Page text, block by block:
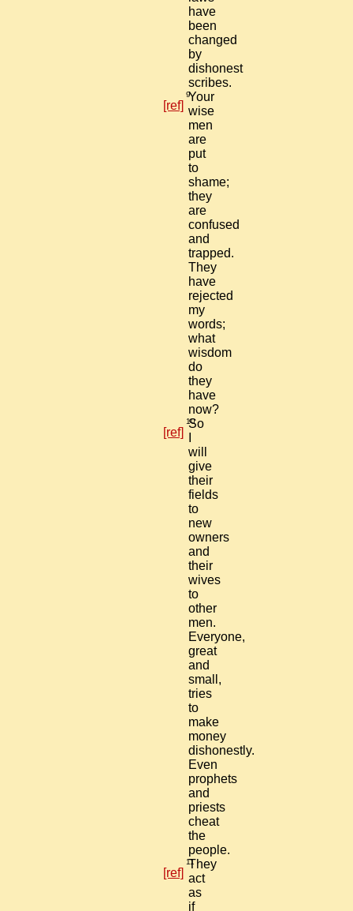
have
been
changed
by
dishonest
scribes.
9Your
wise
men
are
put
to
shame;
they
are
confused
and
trapped.
They
have
rejected
my
words;
what
wisdom
do
they
have
now?
[ref]
10
So
will
give
their
fields
to
new
owners
and
their
wives
to
other
men.
Everyone,
great
and
small,
tries
to
make
money
dishonestly.
Even
prophets
and
priests
cheat
the
people.
[ref]
11
They
act
as
if
[ref]